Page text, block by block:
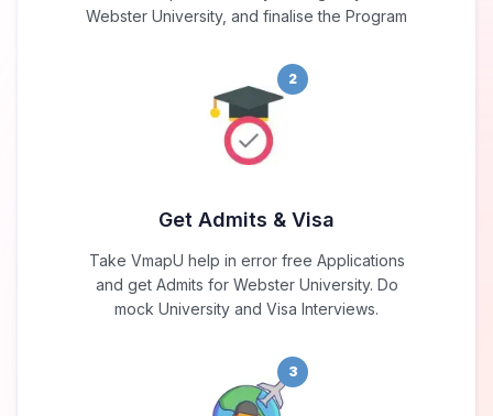
Webster University, and finalise the Program
2
Get Admits & Visa
Take VmapU help in error free Applications
and get Admits for Webster University. Do
mock University and Visa Interviews.
3